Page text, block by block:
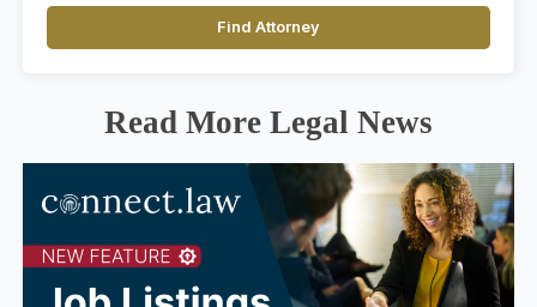
Find Attorney
Read More Legal News